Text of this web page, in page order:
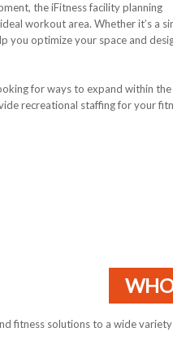
the iFitness facility planning
workout area. Whether it’s a
you optimize your space and
for ways to expand within the
recreational staffing for your
fitness solutions to a wide